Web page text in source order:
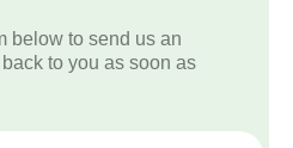
below to send us an
to you as soon as